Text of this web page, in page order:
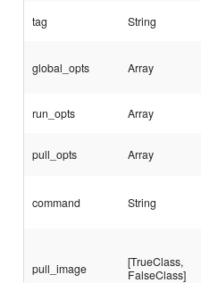
tag String
global_opts Array
run_opts Array
pull_opts Array
command String
pull_image
[TrueClass,
FalseClass]